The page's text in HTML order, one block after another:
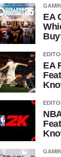
EA
EA